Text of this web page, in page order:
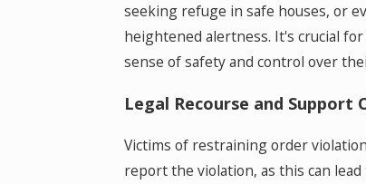
seeking refuge in safe houses, or
heightened alertness. It's crucial
sense of safety and control over
Legal Recourse and Support
Victims of restraining order
report the violation, as this can